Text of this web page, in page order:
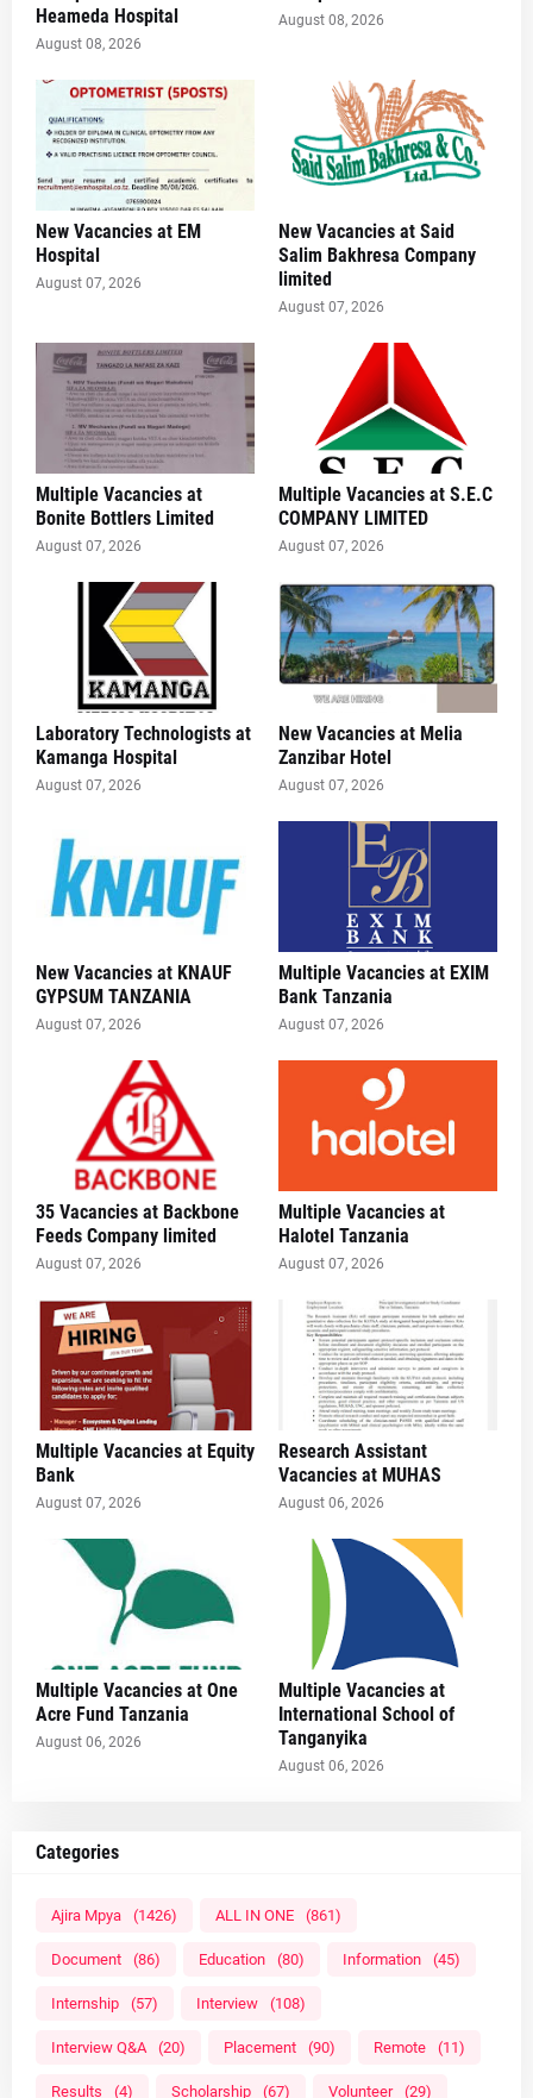
Heameda Hospital
August 08, 2026
August 08, 2026
New Vacancies at EM
Hospital
August 07, 2026
New Vacancies at Said
Salim Bakhresa Company
limited
August 07, 2026
Multiple Vacancies at
Bonite Bottlers Limited
August 07, 2026
Multiple Vacancies at S.E.C
COMPANY LIMITED
August 07, 2026
Laboratory Technologists at
Kamanga Hospital
August 07, 2026
New Vacancies at Melia
Zanzibar Hotel
August 07, 2026
New Vacancies at KNAUF
GYPSUM TANZANIA
August 07, 2026
Multiple Vacancies at EXIM
Bank Tanzania
August 07, 2026
35 Vacancies at Backbone
Feeds Company limited
August 07, 2026
Multiple Vacancies at
Halotel Tanzania
August 07, 2026
Multiple Vacancies at Equity
Bank
August 07, 2026
Research Assistant
Vacancies at MUHAS
August 06, 2026
Multiple Vacancies at One
Acre Fund Tanzania
August 06, 2026
Multiple Vacancies at
International School of
Tanganyika
August 06, 2026
Categories
Ajira Mpya (1426) ALL IN ONE (861)
Document (86) Education (80) Information (45)
Internship (57) Interview (108)
Interview Q&A (20) Placement (90) Remote (11)
Results (4) Scholarship (67) Volunteer (29)